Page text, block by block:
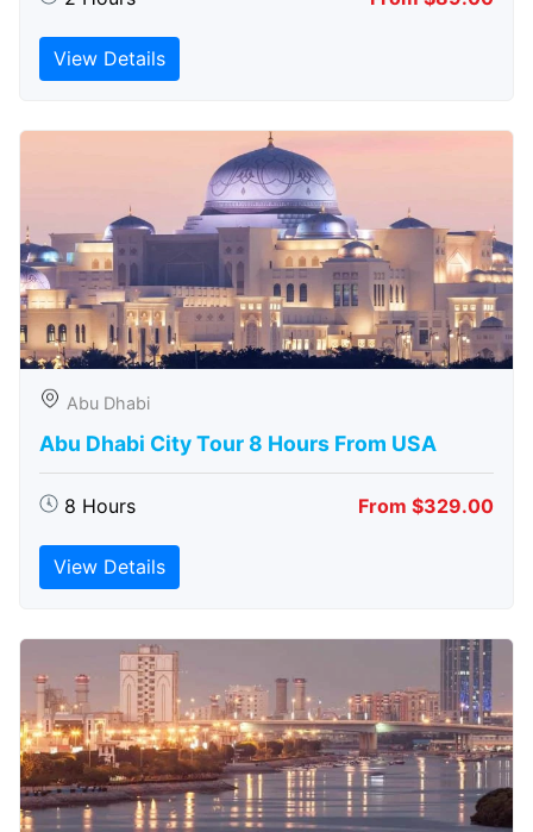
View Details
Abu Dhabi
Abu Dhabi City Tour 8 Hours From USA
8 Hours From $329.00
View Details